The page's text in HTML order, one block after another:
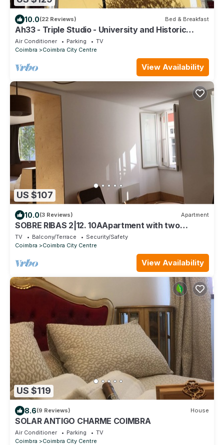
10.0(22 Reviews) Bed & Breakfast
Ah33 - Triple Studio - University and Historic
Center
Air Conditioner Parking
TV
Coimbra
Coimbra City Centre
View Availability
US $107
10.0(3 Reviews) Apartment
SOBRE RIBAS 2|12. 10AApartment with two
bedrooms and small patio
TV Balcony/Terrace
Security/Safety
Coimbra
Coimbra City Centre
View Availability
US $119
8.6(9 Reviews) House
SOLAR ANTIGO CHARME COIMBRA
Air Conditioner Parking
TV
Coimbra
Coimbra City Centre